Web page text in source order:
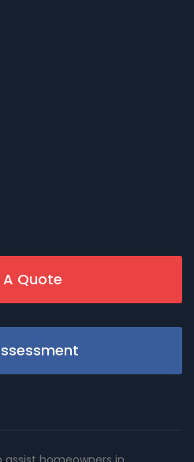
Quote